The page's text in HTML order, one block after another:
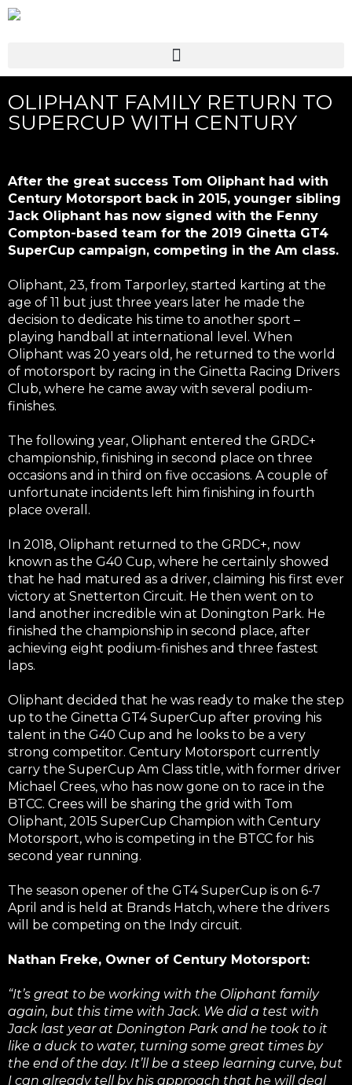
OLIPHANT FAMILY RETURN TO
SUPERCUP WITH CENTURY
After the great success Tom Oliphant had with
Century Motorsport back in 2015, younger sibling
Jack Oliphant has now signed with the Fenny
Compton-based team for the 2019 Ginetta GT4
SuperCup campaign, competing in the Am class.
Oliphant, 23, from Tarporley, started karting at the
age of 11 but just three years later he made the
decision to dedicate his time to another sport –
playing handball at international level. When
Oliphant was 20 years old, he returned to the world
of motorsport by racing in the Ginetta Racing Drivers
Club, where he came away with several podium-
finishes.
The following year, Oliphant entered the GRDC+
championship, finishing in second place on three
occasions and in third on five occasions. A couple of
unfortunate incidents left him finishing in fourth
place overall.
In 2018, Oliphant returned to the GRDC+, now
known as the G40 Cup, where he certainly showed
that he had matured as a driver, claiming his first ever
victory at Snetterton Circuit. He then went on to
land another incredible win at Donington Park. He
finished the championship in second place, after
achieving eight podium-finishes and three fastest
laps.
Oliphant decided that he was ready to make the step
up to the Ginetta GT4 SuperCup after proving his
talent in the G40 Cup and he looks to be a very
strong competitor. Century Motorsport currently
carry the SuperCup Am Class title, with former driver
Michael Crees, who has now gone on to race in the
BTCC. Crees will be sharing the grid with Tom
Oliphant, 2015 SuperCup Champion with Century
Motorsport, who is competing in the BTCC for his
second year running.
The season opener of the GT4 SuperCup is on 6-7
April and is held at Brands Hatch, where the drivers
will be competing on the Indy circuit.
Nathan Freke, Owner of Century Motorsport:
“It’s great to be working with the Oliphant family
again, but this time with Jack. We did a test with
Jack last year at Donington Park and he took to it
like a duck to water, turning some great times by
the end of the day. It’ll be a steep learning curve, but
I can already tell by his approach that he will deal